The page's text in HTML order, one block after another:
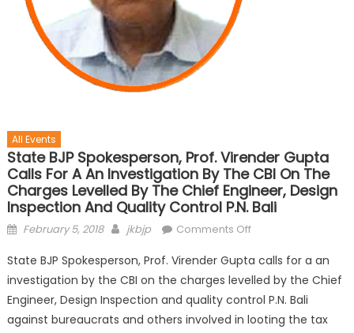
All Events
State BJP Spokesperson, Prof. Virender Gupta
Calls For A An Investigation By The CBI On The
Charges Levelled By The Chief Engineer, Design
Inspection And Quality Control P.N. Bali
February 5, 2018 jkbjp Comments Off
State BJP Spokesperson, Prof. Virender Gupta calls for a an
investigation by the CBI on the charges levelled by the Chief
Engineer, Design Inspection and quality control P.N. Bali
against bureaucrats and others involved in looting the tax